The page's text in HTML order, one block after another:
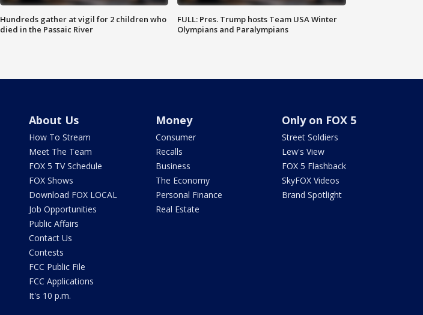
Hundreds gather at vigil for 2 children who
died in the Passaic River
FULL: Pres. Trump hosts Team USA Winter
Olympians and Paralympians
About Us
How To Stream
Meet The Team
FOX 5 TV Schedule
FOX Shows
Download FOX LOCAL
Job Opportunities
Public Affairs
Contact Us
Contests
FCC Public File
FCC Applications
It's 10 p.m.
Money
Consumer
Recalls
Business
The Economy
Personal Finance
Real Estate
Only on FOX 5
Street Soldiers
Lew's View
FOX 5 Flashback
SkyFOX Videos
Brand Spotlight